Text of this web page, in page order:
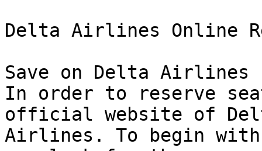
Delta Airlines Online
Save on Delta Airlines
In order to reserve
official website of
Airlines. To begin with